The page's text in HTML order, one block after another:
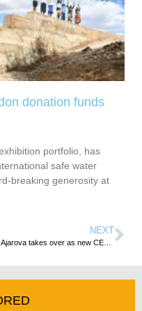
donation funds
portfolio, has
safe water
breaking generosity at
NEXT
Lilly Ajarova takes over as new CEO at Uganda Tourism Board.